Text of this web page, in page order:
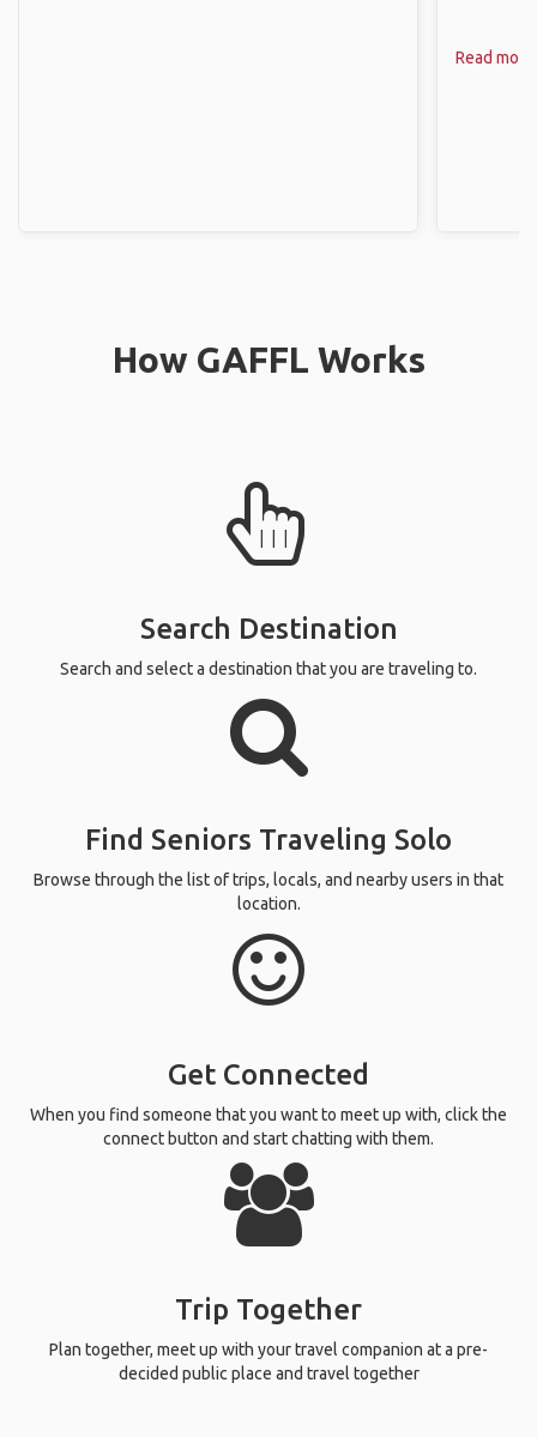
Read more
How GAFFL Works
Search Destination
Search and select a destination that you are traveling to.
Find Seniors Traveling Solo
Browse through the list of trips, locals, and nearby users in that
location.
Get Connected
When you find someone that you want to meet up with, click the
connect button and start chatting with them.
Trip Together
Plan together, meet up with your travel companion at a pre-
decided public place and travel together